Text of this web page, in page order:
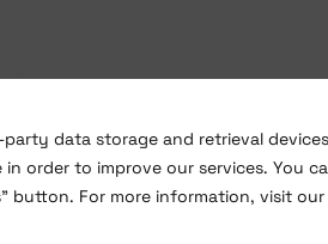
party data storage and retrieval
order to improve our services. You
button. For more information, visit our